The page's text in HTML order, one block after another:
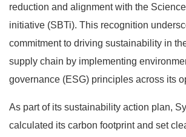
reduction and alignment with the
initiative (SBTi). This recognition
commitment to driving sustainability in
supply chain by implementing
governance (ESG) principles across its
As part of its sustainability action plan,
calculated its carbon footprint and set